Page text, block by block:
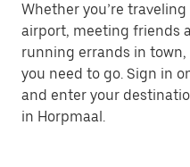
Whether you’re
airport, meeting friends
running errands in
you need to go. Sign in
and enter your
in Horpmaal.